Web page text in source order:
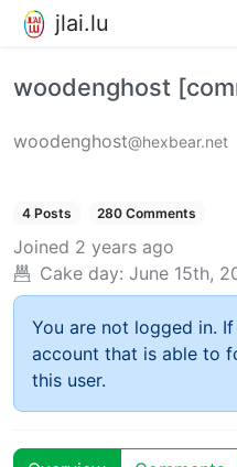
jlai.lu
woodenghost
woodenghost@hexbear.net
4 Posts 280 Comments
Joined 2 years ago
Cake day: June 15th,
You are not logged in.
account that is able to
this user.